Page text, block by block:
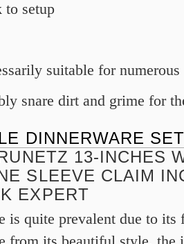
to setup
suitable for numerous
snare dirt and grime for
DINNERWARE
13-INCHES
SLEEVE CLAIM
EXPERT
is quite prevalent due to its